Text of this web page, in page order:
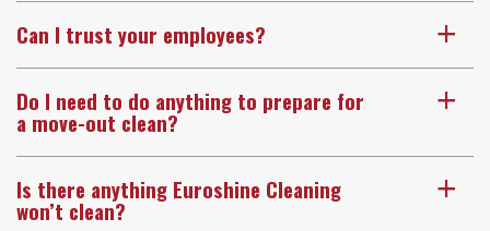
a
Can I trust your employees?
a
Do I need to do anything to prepare for
a move-out clean?
a
Is there anything Euroshine Cleaning
won’t clean?